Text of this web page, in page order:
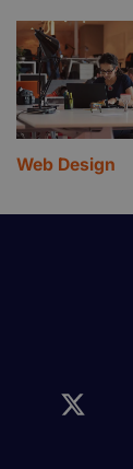
Web Design